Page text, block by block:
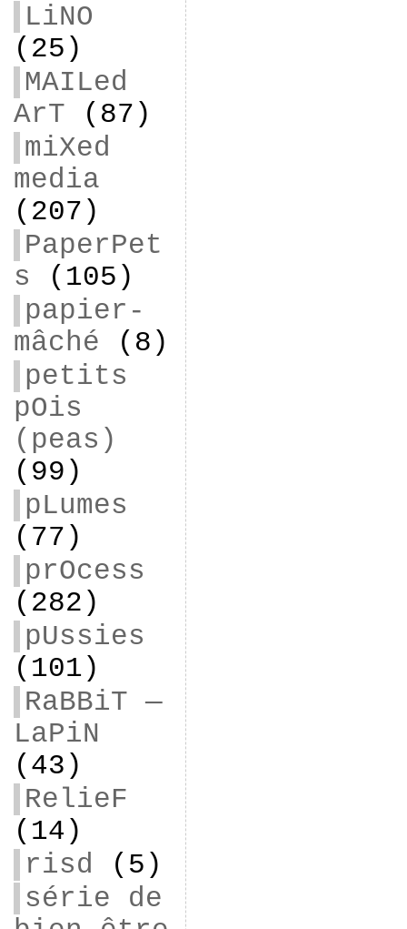
LiNO
(25)
MAILed
ArT (87)
miXed
media
(207)
PaperPet
s (105)
papier-
mâché (8)
petits
pOis
(peas)
(99)
pLumes
(77)
prOcess
(282)
pUssies
(101)
RaBBiT —
LaPiN
(43)
RelieF
(14)
risd (5)
série de